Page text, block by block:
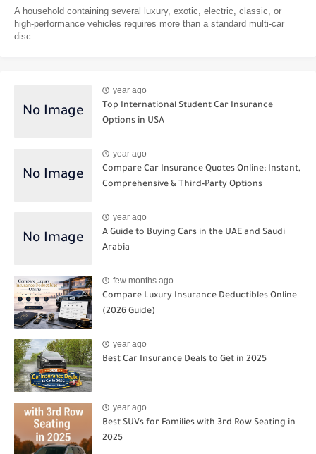
A household containing several luxury, exotic, electric, classic, or
high-performance vehicles requires more than a standard multi-car
disc...
year ago
Top International Student Car Insurance
Options in USA
year ago
Compare Car Insurance Quotes Online: Instant,
Comprehensive & Third‑Party Options
year ago
A Guide to Buying Cars in the UAE and Saudi
Arabia
few months ago
Compare Luxury Insurance Deductibles Online
(2026 Guide)
year ago
Best Car Insurance Deals to Get in 2025
year ago
Best SUVs for Families with 3rd Row Seating in
2025